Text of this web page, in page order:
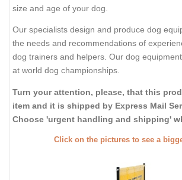
size and age of your dog.
Our specialists design and produce dog
the needs and recommendations of
dog trainers and helpers. Our dog
at world dog championships.
Turn your attention, please, that this
item and it is shipped by Express Mail
Choose 'urgent handling and shipping'
Click on the pictures to see a